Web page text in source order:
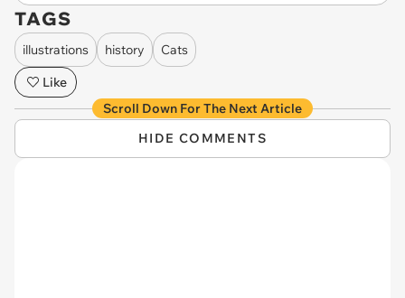
TAGS
illustrations history
Cats
Like
Scroll Down For The Next Article
HIDE COMMENTS